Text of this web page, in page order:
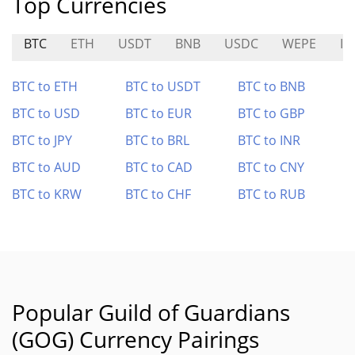
BTC ETH USDT BNB USDC WEPE
BTC to ETH BTC to USDT
BTC to BNB
BTC to USD
BTC to EUR
BTC to GBP
BTC to JPY
BTC to BRL
BTC to INR
BTC to AUD
BTC to CAD
BTC to CNY
BTC to KRW
BTC to CHF BTC to RUB
Popular Guild of Guardians
(GOG) Currency Pairings